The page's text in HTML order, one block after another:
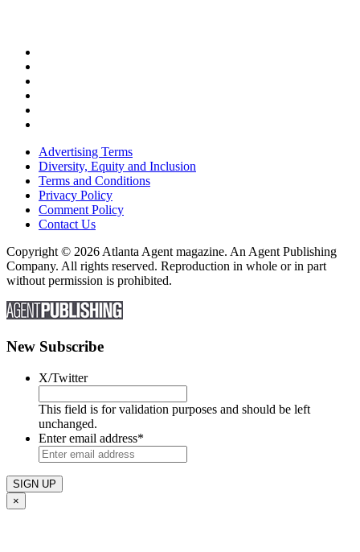
Advertising Terms
Diversity, Equity and Inclusion
Terms and Conditions
Privacy Policy
Comment Policy
Contact Us
Copyright © 2026 Atlanta Agent magazine. An Agent Publishing
Company. All rights reserved. Reproduction in whole or in part
without permission is prohibited.
New Subscribe
X/Twitter
This field is for validation purposes and should be left
unchanged.
Enter email address*
×